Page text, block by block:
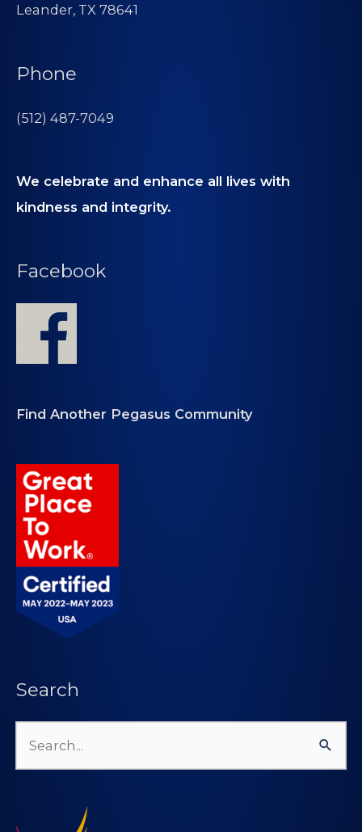
Leander, TX 78641
Phone
(512) 487-7049
We celebrate and enhance all lives with
kindness and integrity.
Facebook
Find Another Pegasus Community
Search
Search